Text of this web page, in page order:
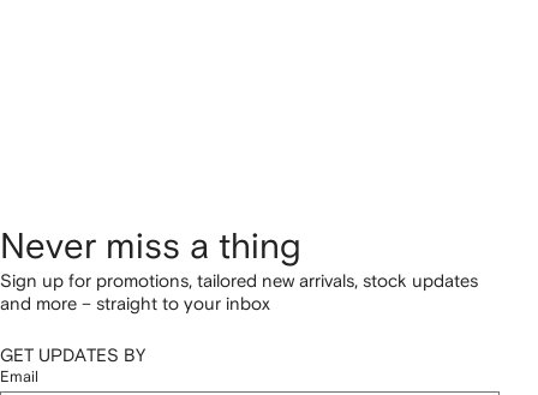
Never miss a thing
Sign up for promotions, tailored new arrivals, stock updates
and more – straight to your inbox
GET UPDATES BY
Email